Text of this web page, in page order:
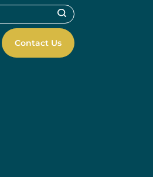
Contact Us